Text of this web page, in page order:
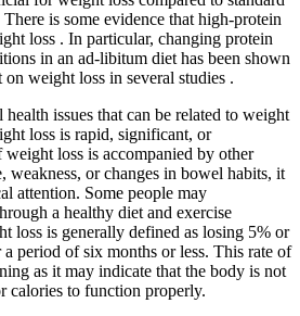
is some evidence that high-protein
loss . In particular, changing protein
in an ad-libitum diet has been shown
weight loss in several studies .
health issues that can be related to weight
loss is rapid, significant, or
loss is accompanied by other
weakness, or changes in bowel habits, it
attention. Some people may
a healthy diet and exercise
loss is generally defined as losing 5% or
period of six months or less. This rate of
as it may indicate that the body is not
calories to function properly.